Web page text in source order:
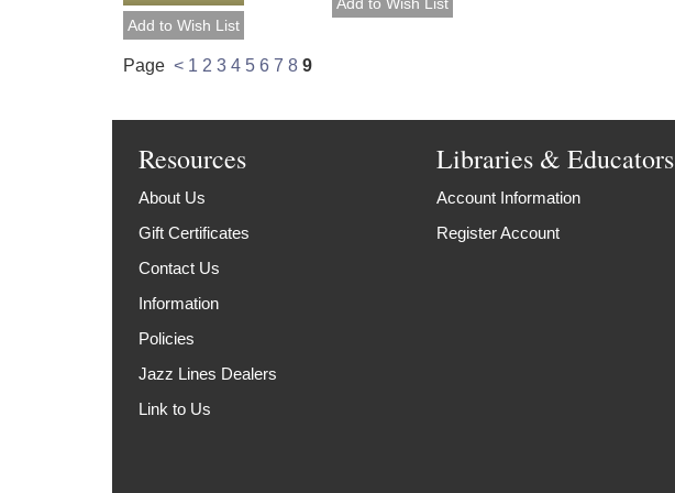
Page < 1 2 3 4 5 6 7 8 9
Resources
About Us
Gift Certificates
Contact Us
Information
Policies
Jazz Lines Dealers
Link to Us
Libraries & Educators
Account Information
Register Account